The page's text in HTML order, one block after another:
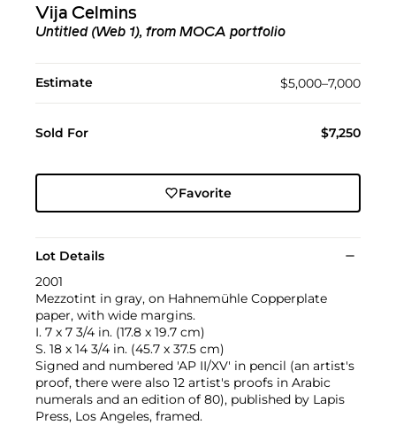
Vija Celmins
Untitled (Web 1), from MOCA portfolio
Estimate $5,000–7,000
Sold For $7,250
Favorite
Lot Details
2001
Mezzotint in gray, on Hahnemühle Copperplate
paper, with wide margins.
I. 7 x 7 3/4 in. (17.8 x 19.7 cm)
S. 18 x 14 3/4 in. (45.7 x 37.5 cm)
Signed and numbered 'AP II/XV' in pencil (an artist's
proof, there were also 12 artist's proofs in Arabic
numerals and an edition of 80), published by Lapis
Press, Los Angeles, framed.